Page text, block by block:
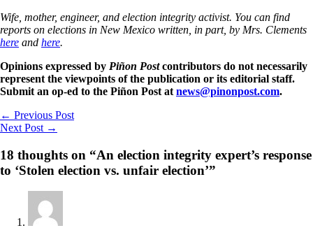
Wife, mother, engineer, and election integrity activist. You can find
reports on elections in New Mexico written, in part, by Mrs. Clements
here and here.
Opinions expressed by Piñon Postcontributors do not necessarily
represent the viewpoints of the publication or its editorial staff.
Submit an op-ed to the Piñon Post at news@pinonpost.com.
← Previous Post
Next Post →
18 thoughts on “An election integrity expert’s response
to ‘Stolen election vs. unfair election’”